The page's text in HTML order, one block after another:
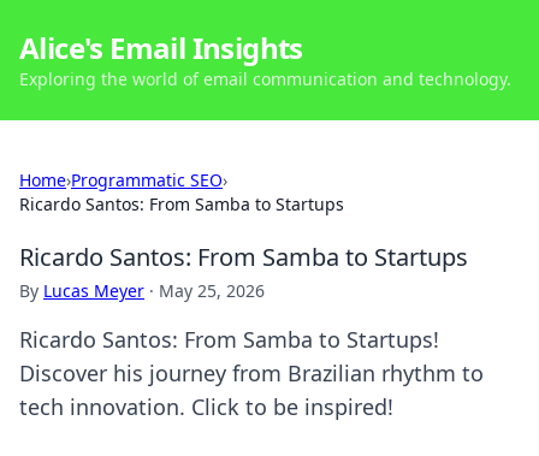
Alice's Email Insights
Exploring the world of email communication and technology.
Home›Programmatic SEO›
Ricardo Santos: From Samba to Startups
Ricardo Santos: From Samba to Startups
By Lucas Meyer · May 25, 2026
Ricardo Santos: From Samba to Startups!
Discover his journey from Brazilian rhythm to
tech innovation. Click to be inspired!